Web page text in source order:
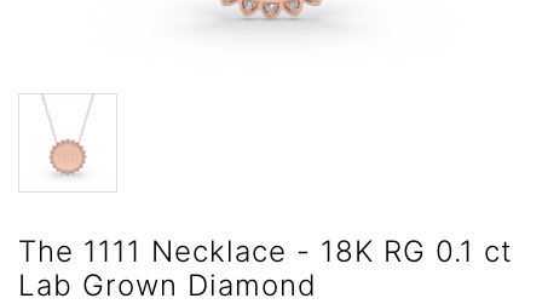
The 1111 Necklace - 18K RG 0.1 ct
Lab Grown Diamond